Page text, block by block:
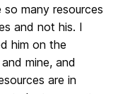
many resources
and not his. I
him on the
mine, and
are in